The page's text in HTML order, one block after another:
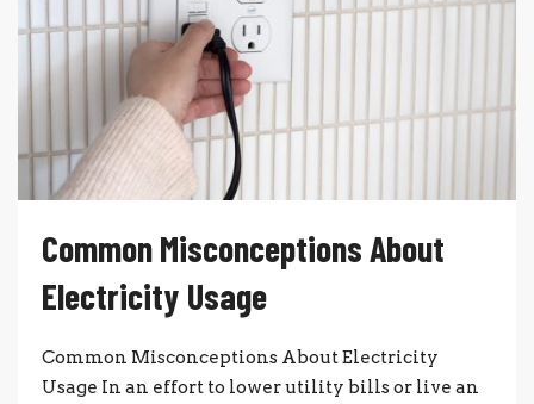
Common Misconceptions About
Electricity Usage
Common Misconceptions About Electricity
Usage In an effort to lower utility bills or live an